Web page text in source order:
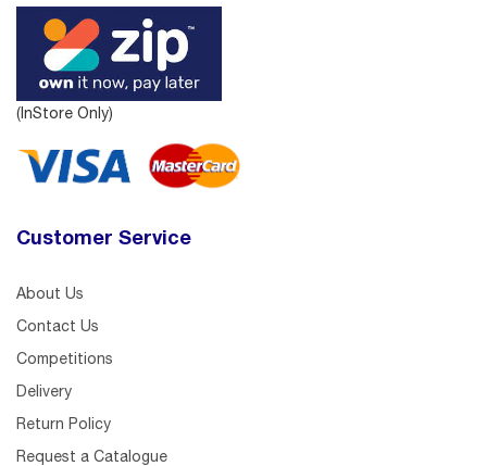
(InStore Only)
Customer Service
About Us
Contact Us
Competitions
Delivery
Return Policy
Request a Catalogue